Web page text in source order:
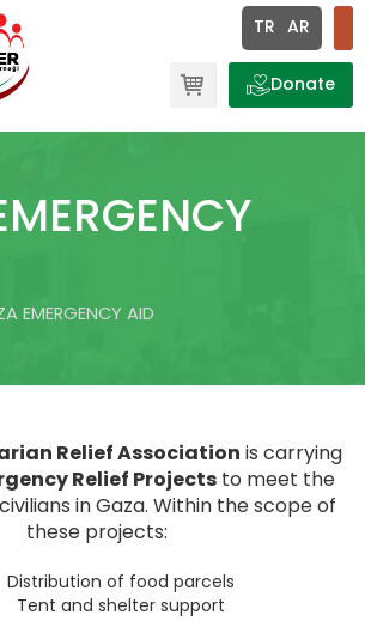
×
Haber | Enter tuşuna basmayı unutmayın.
TR AR
Donate
EMERGENCY AID
Relief Association is carrying
Relief Projects to meet the
in Gaza. Within the scope of
these projects:
Distribution of food parcels
Tent and shelter support